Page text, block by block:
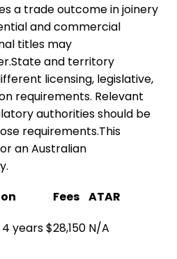
a trade outcome in joinery
and commercial
titles may
and territory
licensing, legislative,
requirements. Relevant
authorities should be
requirements.This
an Australian
Fees ATAR
years$28,150 N/A